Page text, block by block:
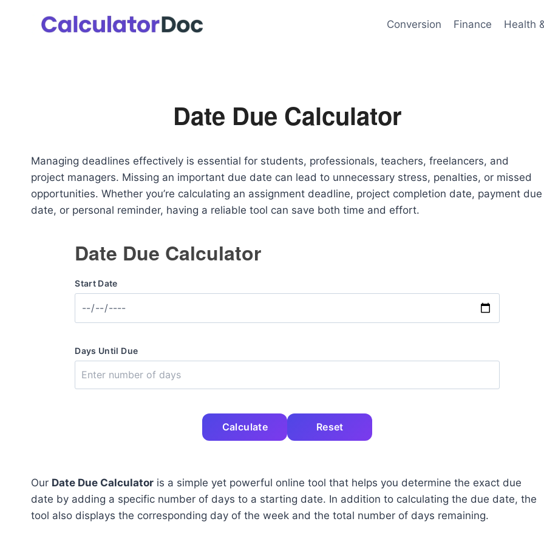
Conversion Finance Health
Date Due Calculator
Managing deadlines effectively is essential for students, professionals, teachers, freelancers, and
project managers. Missing an important due date can lead to unnecessary stress, penalties, or missed
opportunities. Whether you’re calculating an assignment deadline, project completion date, payment due
date, or personal reminder, having a reliable tool can save both time and effort.
Date Due Calculator
Start Date
Days Until Due
Calculate Reset
Our Date Due Calculator is a simple yet powerful online tool that helps you determine the exact due
date by adding a specific number of days to a starting date. In addition to calculating the due date, the
tool also displays the corresponding day of the week and the total number of days remaining.